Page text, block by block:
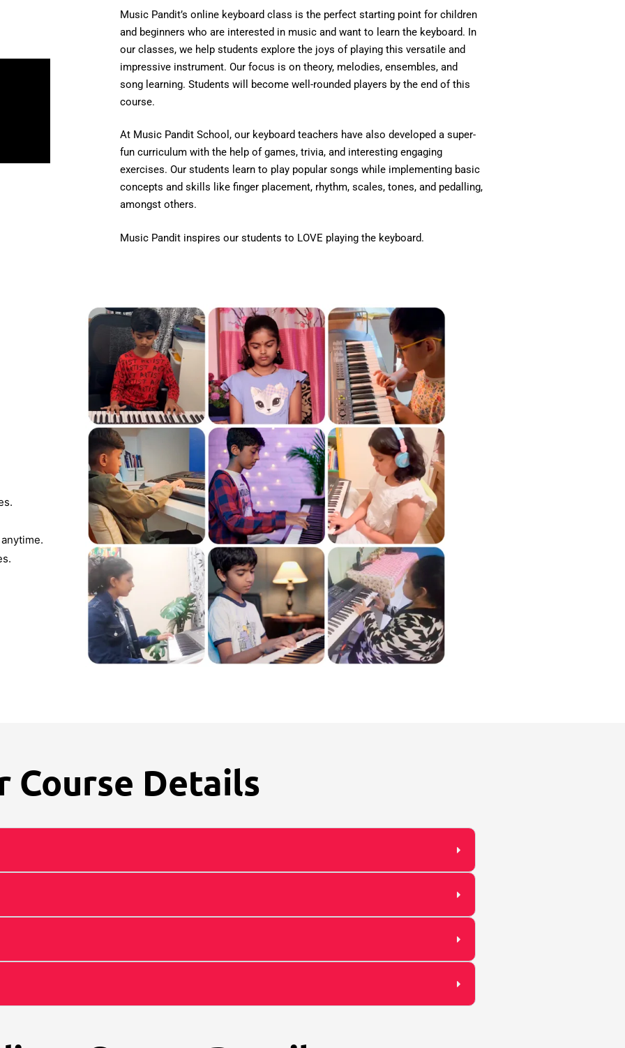
Music Pandit’s online keyboard class is the perfect starting point for children
and beginners who are interested in music and want to learn the keyboard. In
our classes, we help students explore the joys of playing this versatile and
impressive instrument. Our focus is on theory, melodies, ensembles, and
song learning. Students will become well-rounded players by the end of this
course.
At Music Pandit School, our keyboard teachers have also developed a super-
fun curriculum with the help of games, trivia, and interesting engaging
exercises. Our students learn to play popular songs while implementing basic
concepts and skills like finger placement, rhythm, scales, tones, and pedalling,
amongst others.
Music Pandit inspires our students to LOVE playing the keyboard.
Course Details